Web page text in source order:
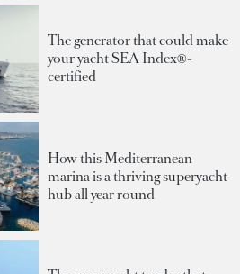
The generator that could make
your yacht SEA Index®-
certified
How this Mediterranean
marina is a thriving superyacht
hub all year round